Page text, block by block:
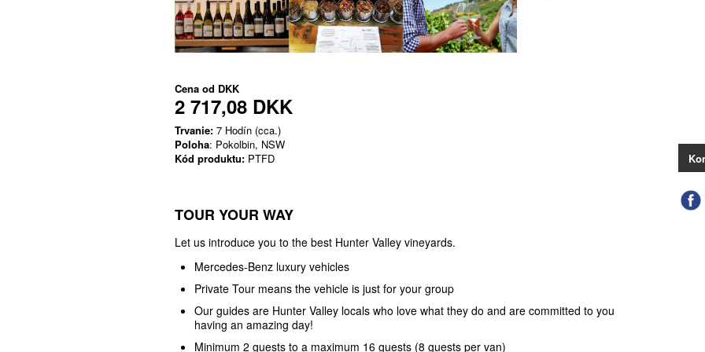
Cena od DKK
2 717,08 DKK
Trvanie: 7 Hodín (cca.)
Poloha: Pokolbin, NSW
Kód produktu: PTFD
TOUR YOUR WAY
Let us introduce you to the best Hunter Valley vineyards.
Mercedes-Benz luxury vehicles
Private Tour means the vehicle is just for your group
Our guides are Hunter Valley locals who love what they do and are committed to you
having an amazing day!
Minimum 2 guests to a maximum 16 guests (8 guests per van)